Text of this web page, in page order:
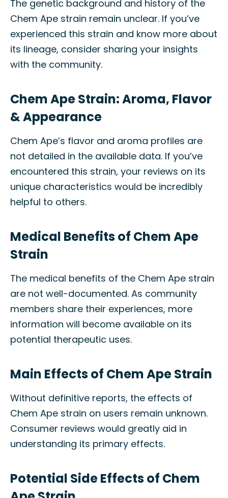
The genetic background and history of the
Chem Ape strain remain unclear. If you’ve
experienced this strain and know more about
its lineage, consider sharing your insights
with the community.
Chem Ape Strain: Aroma, Flavor
& Appearance
Chem Ape’s flavor and aroma profiles are
not detailed in the available data. If you’ve
encountered this strain, your reviews on its
unique characteristics would be incredibly
helpful to others.
Medical Benefits of Chem Ape
Strain
The medical benefits of the Chem Ape strain
are not well-documented. As community
members share their experiences, more
information will become available on its
potential therapeutic uses.
Main Effects of Chem Ape Strain
Without definitive reports, the effects of
Chem Ape strain on users remain unknown.
Consumer reviews would greatly aid in
understanding its primary effects.
Potential Side Effects of Chem